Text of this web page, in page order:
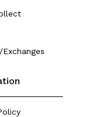
Exchanges